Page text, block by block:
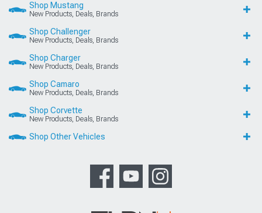
Shop Mustang
New Products, Deals, Brands
Shop Challenger
New Products, Deals, Brands
Shop Charger
New Products, Deals, Brands
Shop Camaro
New Products, Deals, Brands
Shop Corvette
New Products, Deals, Brands
Shop Other Vehicles